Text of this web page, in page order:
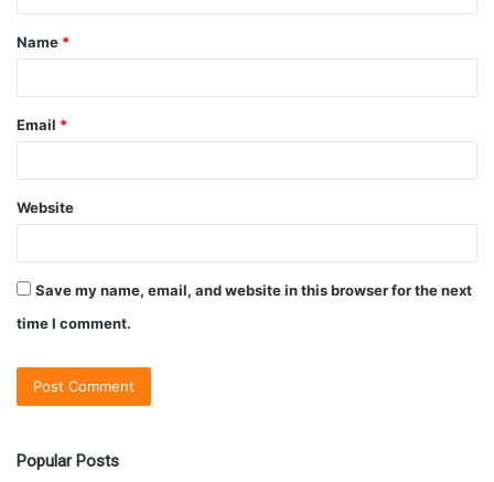
Name *
Email *
Website
Save my name, email, and website in this browser for the next
time I comment.
Popular Posts